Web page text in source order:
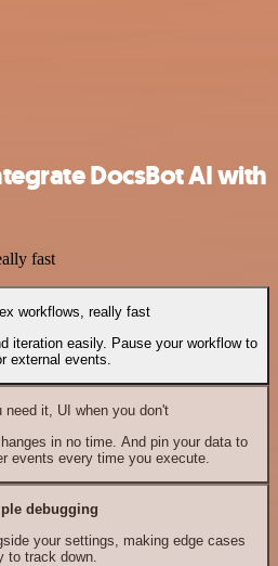
DocsBot AI with
fast
workflows, really fast
iteration easily. Pause your workflow to
external events.
it, UI when you don't
in no time. And pin your data to
events every time you execute.
debugging
your settings, making edge cases
to track down.